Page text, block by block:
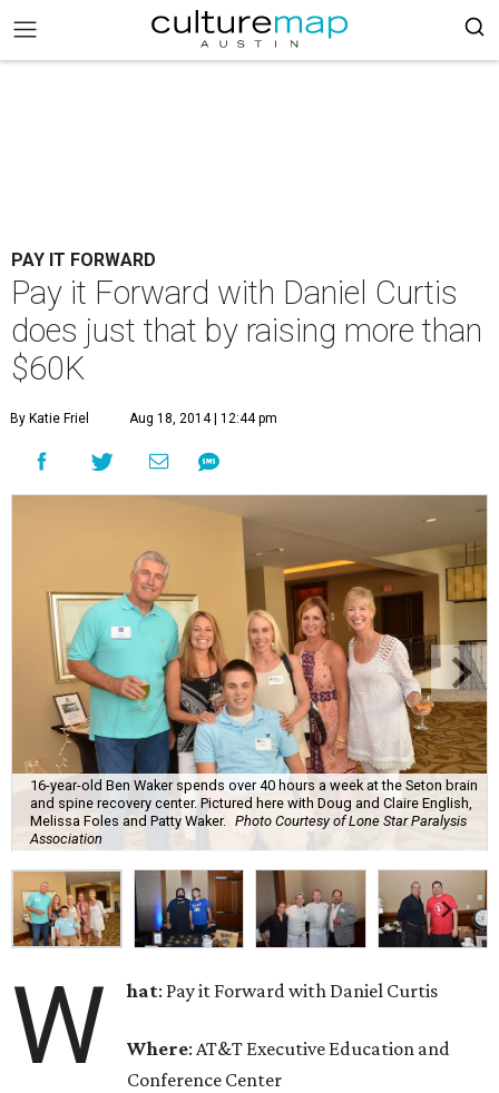
PAY IT FORWARD
Pay it Forward with Daniel Curtis
does just that by raising more than
$60K
By Katie Friel Aug 18, 2014 | 12:44 pm
16-year-old Ben Waker spends over 40 hours a week at the Seton brain
and spine recovery center. Pictured here with Doug and Claire English,
Melissa Foles and Patty Waker. Photo Courtesy of Lone Star Paralysis
Association
W hat: Pay it Forward with Daniel Curtis
Where: AT&T Executive Education and
Conference Center